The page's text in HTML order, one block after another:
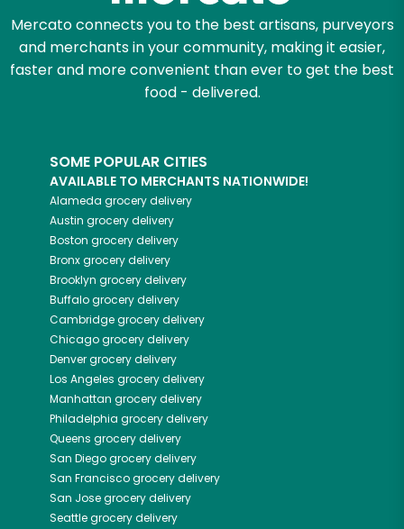
Mercato connects you to the best artisans, purveyors
and merchants in your community, making it easier,
faster and more convenient than ever to get the best
food - delivered.
SOME POPULAR CITIES
AVAILABLE TO MERCHANTS NATIONWIDE!
Alameda grocery delivery
Austin grocery delivery
Boston grocery delivery
Bronxgrocery delivery
Brooklyn grocery delivery
Buffalogrocery delivery
Cambridgegrocery delivery
Chicagogrocery delivery
Denvergrocery delivery
Los Angeles grocery delivery
Manhattan grocery delivery
Philadelphia grocery delivery
Queens grocery delivery
San Diegogrocery delivery
San Franciscogrocery delivery
San Josegrocery delivery
Seattlegrocery delivery
Email address
Let's shop!